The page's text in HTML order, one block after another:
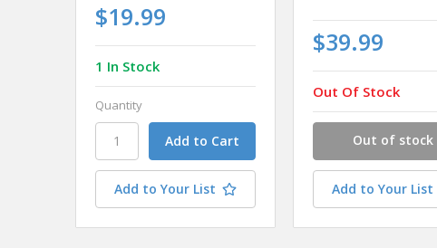
$19.99
1 In Stock
Quantity
Add to Your List
$39.99
Out Of Stock
Out of stock
Add to Your List